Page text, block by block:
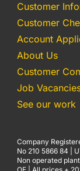
Customer
Customer
Account
About Us
Customer
Job
See our work
Company
No 210 5866 84 |
Non operated